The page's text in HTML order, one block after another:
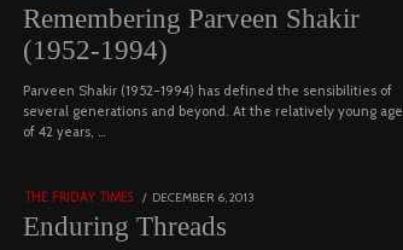
ON
29,
Remembering Parveen Shakir
(1952-1994)
Parveen Shakir (1952-1994) has defined the sensibilities of
several generations and beyond. At the relatively young age
of 42 years, …
04
THE FRIDAY TIMES
POSTED
ON
DECEMBER 6, 2013
Enduring Threads